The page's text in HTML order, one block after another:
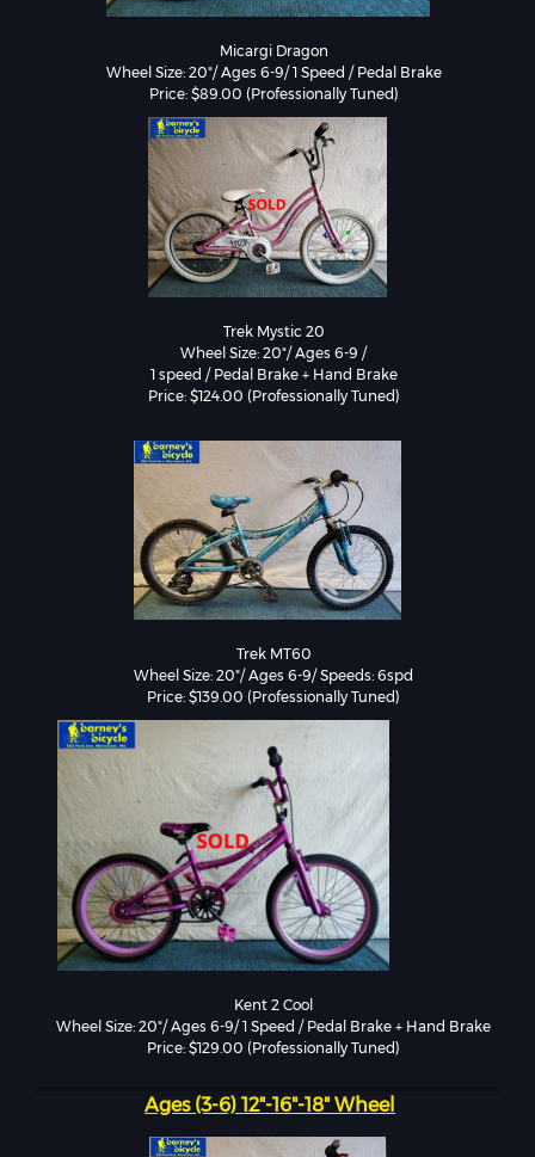
Micargi Dragon
Wheel Size: 20"/ Ages 6-9/ 1 Speed / Pedal Brake
Price: $89.00 (Professionally Tuned)
Trek Mystic 20
Wheel Size: 20"/ Ages 6-9 /
1 speed / Pedal Brake + Hand Brake
Price: $124.00 (Professionally Tuned)
Trek MT60
Wheel Size: 20"/ Ages 6-9/ Speeds: 6spd
Price: $139.00 (Professionally Tuned)
Kent 2 Cool
Wheel Size: 20"/ Ages 6-9/ 1 Speed / Pedal Brake + Hand Brake
Price: $129.00 (Professionally Tuned)
Ages (3-6) 12"-16"-18" Wheel